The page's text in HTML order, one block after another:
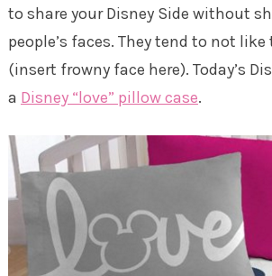
to share your Disney Side without
people’s faces. They tend to not
(insert frowny face here). Today’s
a Disney “love” pillow case.